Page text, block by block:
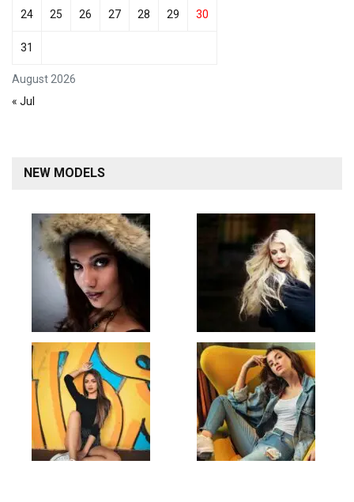
August 2026
24 25 26 27 28 29 30
31
« Jul
NEW MODELS